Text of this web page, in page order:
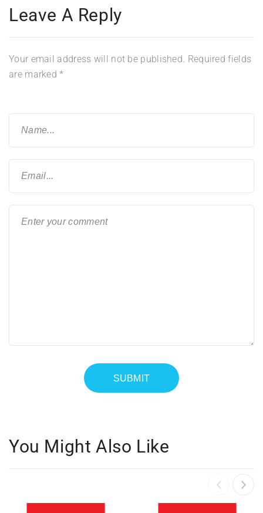
Leave A Reply
Your email address will not be published. Required fields
are marked*
You Might Also Like